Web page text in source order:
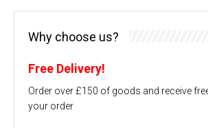
Why choose us?
Free Delivery!
Order over £150 of goods and receive
your order